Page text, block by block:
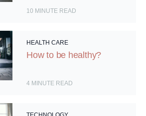
10 MINUTE READ
HEALTH CARE
How to be healthy?
4 MINUTE READ